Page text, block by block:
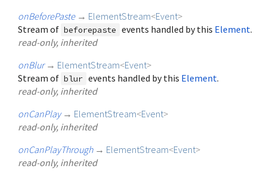
onBeforePaste → ElementStream<Event>
Stream of beforepaste events handled by this Element.
read-only, inherited
onBlur → ElementStream<Event>
Stream of blur events handled by this Element.
read-only, inherited
onCanPlay → ElementStream<Event>
read-only, inherited
onCanPlayThrough → ElementStream<Event>
read-only, inherited